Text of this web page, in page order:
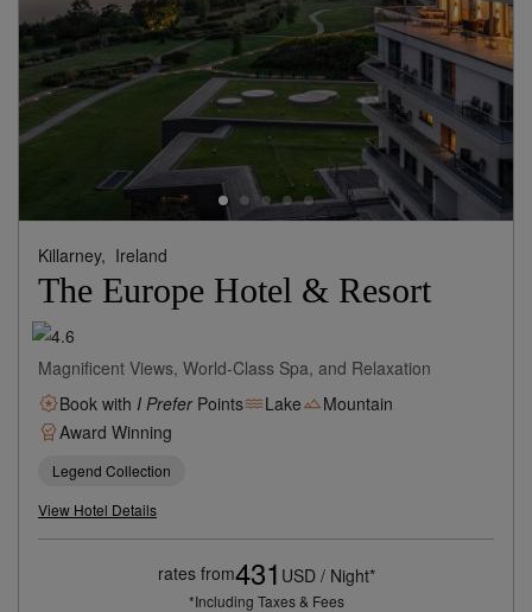
Killarney, Ireland
The Europe Hotel & Resort
Magnificent Views, World-Class Spa, and Relaxation
Book with I PreferPoints Lake
Mountain
Award Winning
Legend Collection
View Hotel Details
rates from431 USD / Night*
*Including Taxes & Fees